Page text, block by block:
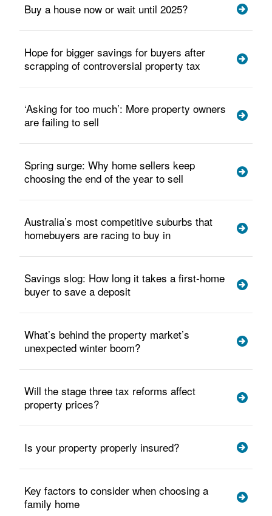
Buy a house now or wait until 2025?
Hope for bigger savings for buyers after
scrapping of controversial property tax
‘Asking for too much’: More property owners
are failing to sell
Spring surge: Why home sellers keep
choosing the end of the year to sell
Australia’s most competitive suburbs that
homebuyers are racing to buy in
Savings slog: How long it takes a first-home
buyer to save a deposit
What’s behind the property market’s
unexpected winter boom?
Will the stage three tax reforms affect
property prices?
Is your property properly insured?
Key factors to consider when choosing a
family home